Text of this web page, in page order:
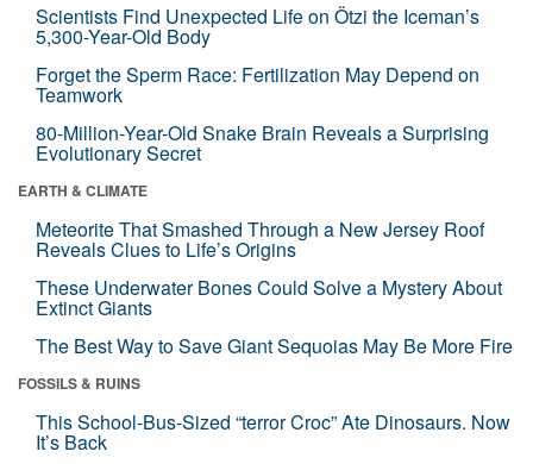
Scientists Find Unexpected Life on Ötzi the Iceman’s
5,300-Year-Old Body
Forget the Sperm Race: Fertilization May Depend on
Teamwork
80-Million-Year-Old Snake Brain Reveals a Surprising
Evolutionary Secret
EARTH & CLIMATE
Meteorite That Smashed Through a New Jersey Roof
Reveals Clues to Life’s Origins
These Underwater Bones Could Solve a Mystery About
Extinct Giants
The Best Way to Save Giant Sequoias May Be More Fire
FOSSILS & RUINS
This School-Bus-Sized “terror Croc” Ate Dinosaurs. Now
It’s Back